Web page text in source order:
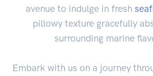
avenue to indulge in fresh
pillowy texture gracefully
surrounding marine
Embark with us on a journey